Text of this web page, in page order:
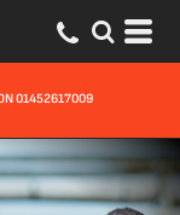
OPTIONS AVAILABLE